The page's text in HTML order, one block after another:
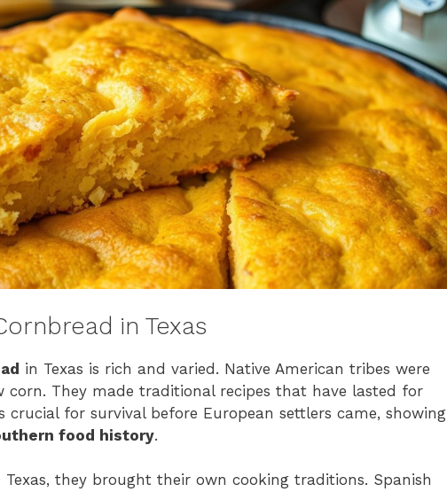
in Texas
in Texas is rich and varied. Native American tribes were
They made traditional recipes that have lasted for
crucial for survival before European settlers came, showing
food history.
they brought their own cooking traditions. Spanish